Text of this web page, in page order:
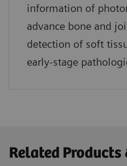
information of
advance bone and
detection of soft
early-stage
Related Products